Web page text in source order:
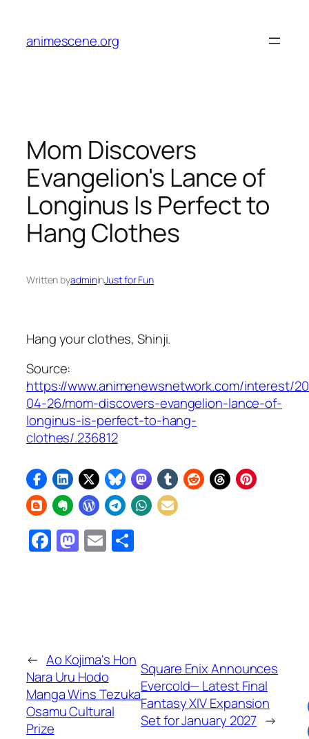
content
animescene.org
Mom Discovers
Evangelion's Lance of
Longinus Is Perfect to
Hang Clothes
Written byadmininJust for Fun
Hang your clothes, Shinji.
Source:
https://www.animenewsnetwork.com/interest/
04-26/mom-discovers-evangelion-lance-of-
longinus-is-perfect-to-hang-
clothes/.236812
Facebook
Mastodon
Email
← Ao Kojima's Hon
Nara Uru Hodo
Manga Wins Tezuka
Osamu Cultural
Prize
Square Enix Announces
Evercold— Latest Final
Fantasy XIV Expansion
Set for January 2027 →